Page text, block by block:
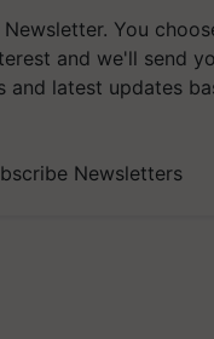
You
and we'll send
and latest updates
Newsletters